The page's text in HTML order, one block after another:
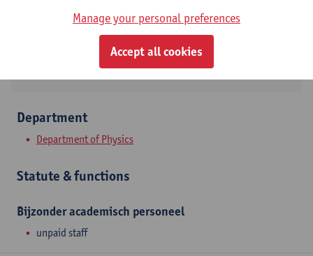
Universiteitsplein 1
Department
Department of Physics
Statute & functions
Bijzonder academisch personeel
unpaid staff
Manage your personal preferences
Accept all cookies